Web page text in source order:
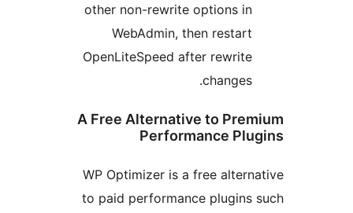
other non-rewrite options in
WebAdmin, then restart
OpenLiteSpeed after rewrite
A Free Alternative to
Performance
WP Optimizer is a free
to paid performance plugins